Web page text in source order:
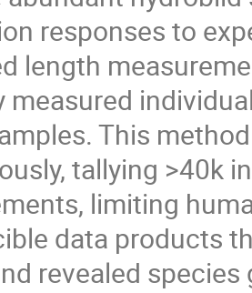
responses to
length
measured
This
tallying >40k
limiting
data products
revealed